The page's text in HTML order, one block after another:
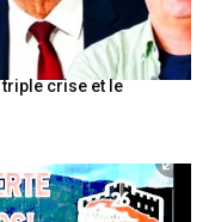
crise et le